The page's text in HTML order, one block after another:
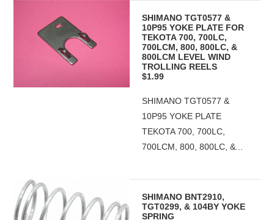
SHIMANO TGT0577 &
10P95 YOKE PLATE FOR
TEKOTA 700, 700LC,
700LCM, 800, 800LC, &
800LCM LEVEL WIND
TROLLING REELS
$1.99
SHIMANO TGT0577 &
10P95 YOKE PLATE
TEKOTA 700, 700LC,
700LCM, 800, 800LC, &...
SHIMANO BNT2910,
TGT0299, & 104BY YOKE
SPRING